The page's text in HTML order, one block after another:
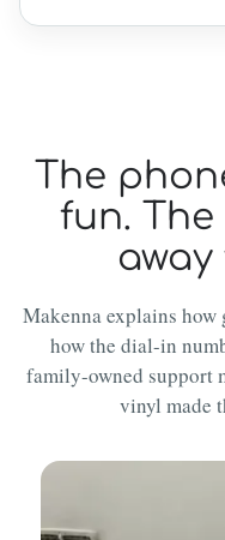
The
fun.
away
Makenna explains how
how the dial-in
family-owned support
vinyl made